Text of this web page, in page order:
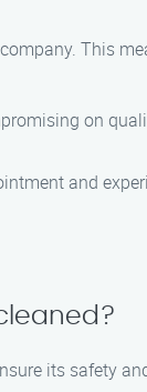
This
on
and
its safety